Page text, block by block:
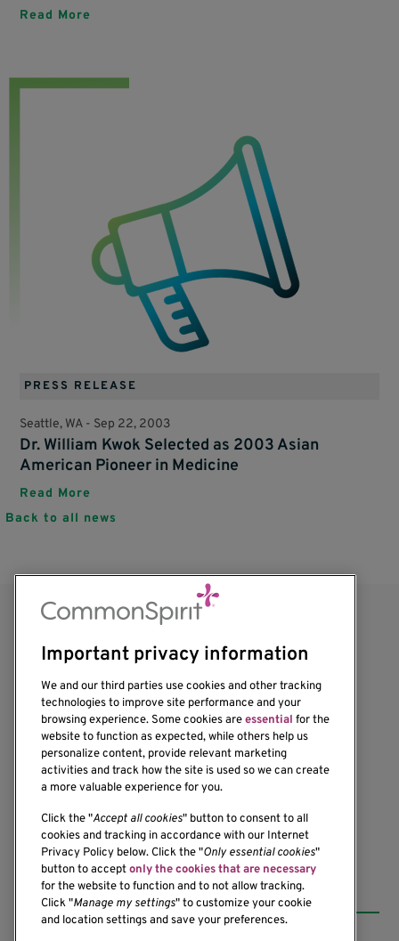
Read More
PRESS RELEASE
Seattle, WA - Sep 22, 2003
Dr. William Kwok Selected as 2003 Asian
American Pioneer in Medicine
Read More
Back to all news
1201 Ninth Avenue
Seattle, WA 98101-2795
(206) 342-6500
Resources
Important privacy information
We and our third parties use cookies and other tracking
technologies to improve site performance and your
browsing experience. Some cookies areessential for the
website to function as expected, while others help us
personalize content, provide relevant marketing
activities and track how the site is used so we can create
a more valuable experience for you.
Click the "Accept all cookies" button to consent to all
cookies and tracking in accordance with our Internet
Privacy Policy below. Click the "Only essential cookies"
button to acceptonly the cookies that are necessary
for the website to function and to not allow tracking.
Click "Manage my settings" to customize your cookie
and location settings and save your preferences.